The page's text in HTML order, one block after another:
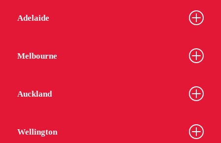
Adelaide
Melbourne
Auckland
Wellington